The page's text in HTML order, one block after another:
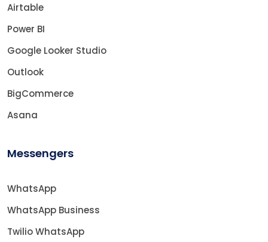
Airtable
Power BI
Google Looker Studio
Outlook
BigCommerce
Asana
Messengers
WhatsApp
WhatsApp Business
Twilio WhatsApp